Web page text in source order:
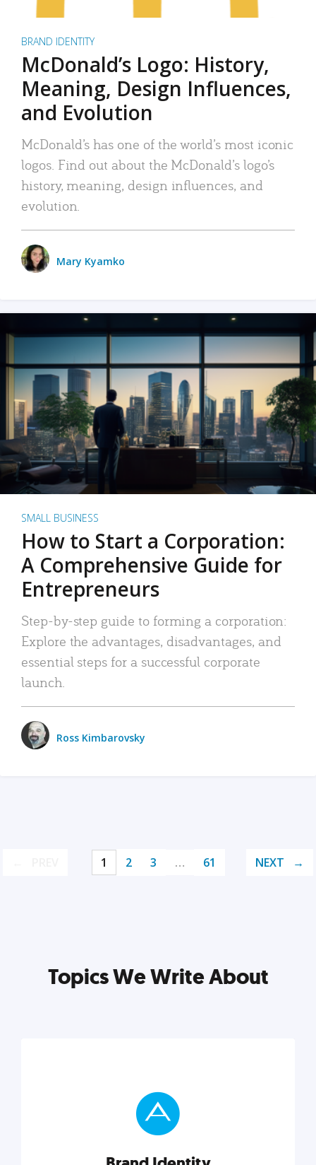
BRAND IDENTITY
McDonald’s Logo: History,
Meaning, Design Influences,
and Evolution
McDonald’s has one of the world’s most iconic
logos. Find out about the McDonald’s logo’s
history, meaning, design influences, and
evolution.
Mary Kyamko
SMALL BUSINESS
How to Start a Corporation:
A Comprehensive Guide for
Entrepreneurs
Step-by-step guide to forming a corporation:
Explore the advantages, disadvantages, and
essential steps for a successful corporate
launch.
Ross Kimbarovsky
1 2 3 … 61 NEXT
Topics We Write About